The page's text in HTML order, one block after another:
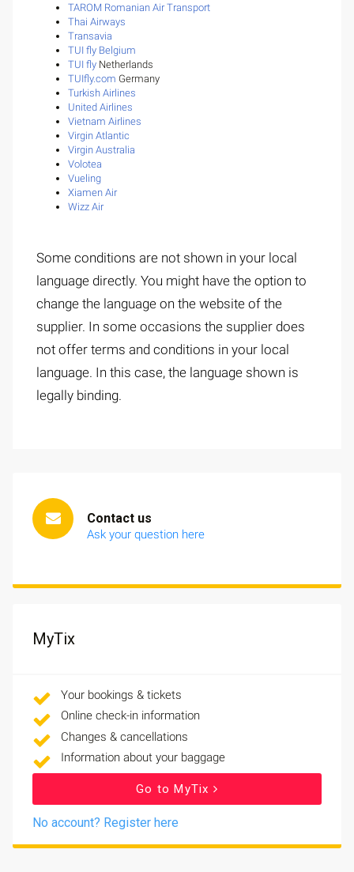
TAROM Romanian Air Transport
Thai Airways
Transavia
TUI fly Belgium
TUI fly Netherlands
TUIfly.com Germany
Turkish Airlines
United Airlines
Vietnam Airlines
Virgin Atlantic
Virgin Australia
Volotea
Vueling
Xiamen Air
Wizz Air
Some conditions are not shown in your local
language directly. You might have the option to
change the language on the website of the
supplier. In some occasions the supplier does
not offer terms and conditions in your local
language. In this case, the language shown is
legally binding.
Contact us
Ask your question here
MyTix
Your bookings & tickets
Online check-in information
Changes & cancellations
Information about your baggage
Go to MyTix
No account? Register here